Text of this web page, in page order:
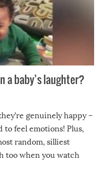
a baby’s laughter?
genuinely happy –
to feel emotions! Plus,
random, silliest
too when you watch